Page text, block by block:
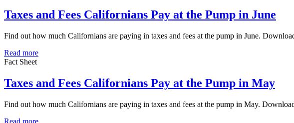
Taxes and Fees Californians Pay at the Pump in June
Find out how much Californians are paying in taxes and fees at the pump in June.
Read more
Fact Sheet
Taxes and Fees Californians Pay at the Pump in May
Find out how much Californians are paying in taxes and fees at the pump in May.
Read more